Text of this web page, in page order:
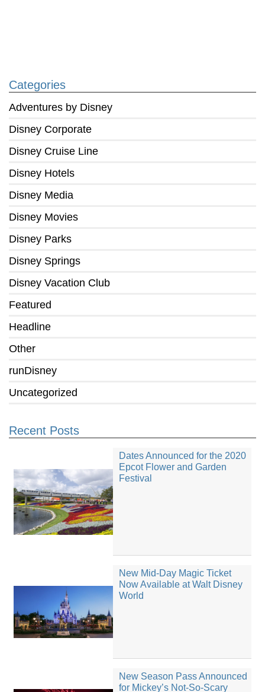
Categories
Adventures by Disney
Disney Corporate
Disney Cruise Line
Disney Hotels
Disney Media
Disney Movies
Disney Parks
Disney Springs
Disney Vacation Club
Featured
Headline
Other
runDisney
Uncategorized
Recent Posts
Dates Announced for the 2020
Epcot Flower and Garden
Festival
New Mid-Day Magic Ticket
Now Available at Walt Disney
World
New Season Pass Announced
for Mickey’s Not-So-Scary